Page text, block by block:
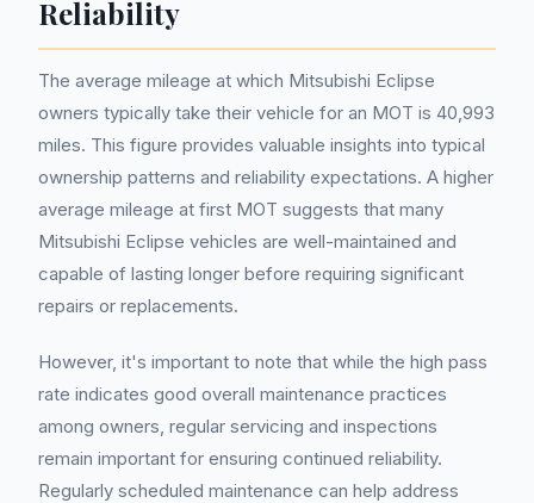
Reliability
The average mileage at which Mitsubishi Eclipse
owners typically take their vehicle for an MOT is 40,993
miles. This figure provides valuable insights into typical
ownership patterns and reliability expectations. A higher
average mileage at first MOT suggests that many
Mitsubishi Eclipse vehicles are well-maintained and
capable of lasting longer before requiring significant
repairs or replacements.
However, it's important to note that while the high pass
rate indicates good overall maintenance practices
among owners, regular servicing and inspections
remain important for ensuring continued reliability.
Regularly scheduled maintenance can help address